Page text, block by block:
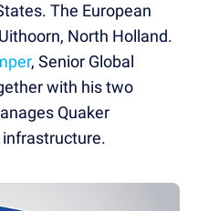
The European
North Holland.
, Senior Global
with his two
Quaker